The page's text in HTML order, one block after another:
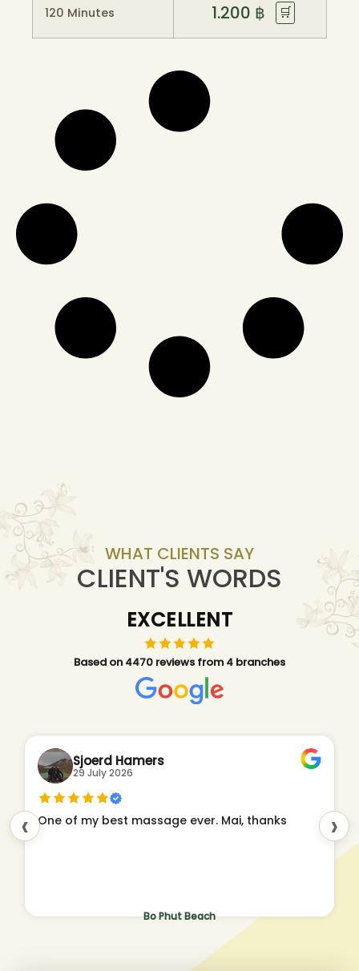
120 Minutes 1.200 ฿ 🛒
WHAT CLIENTS SAY
CLIENT'S WORDS
EXCELLENT
Based on 4470 reviews from 4 branches
‹
Bo Phut Beach
Sjoerd Hamers
29 July 2026
One of my best massage ever. Mai, thanks ›